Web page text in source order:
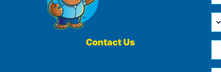
Contact Us